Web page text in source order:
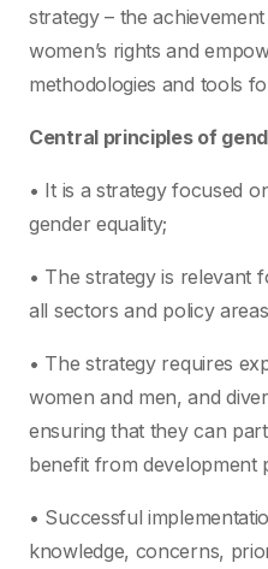
strategy – the
women’s rights and
methodologies and tools
Central principles of
• It is a strategy focused
gender equality;
• The strategy is relevant
all sectors and policy
• The strategy requires
women and men, and
ensuring that they can
benefit from development
• Successful
knowledge, concerns,